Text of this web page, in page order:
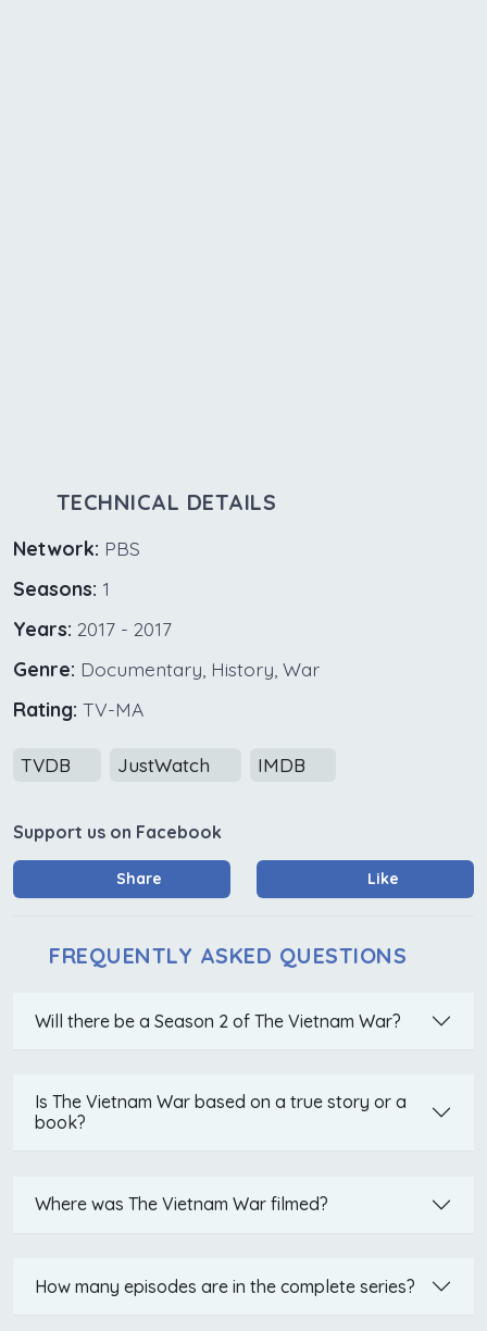
TECHNICAL DETAILS
Network: PBS
Seasons: 1
Years: 2017 - 2017
Genre: Documentary, History, War
Rating: TV-MA
TVDB JustWatch IMDB
Support us on Facebook
Share Like
FREQUENTLY ASKED QUESTIONS
Will there be a Season 2 of The Vietnam War?
Is The Vietnam War based on a true story or a
book?
Where was The Vietnam War filmed?
How many episodes are in the complete series?